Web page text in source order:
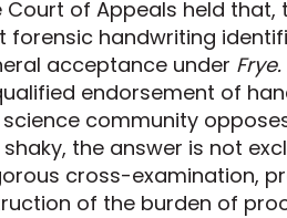
Court of Appeals held that,
forensic handwriting
acceptance under Frye.
endorsement of
community
the answer is not
cross-examination,
of the burden of